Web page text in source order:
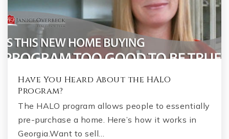
Have You Heard About the HALO
Program?
The HALO program allows people to essentially
pre-purchase a home. Here’s how it works in
Georgia.Want to sell…